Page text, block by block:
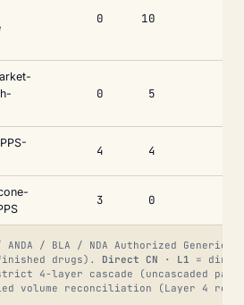
0 10
0 5
4 4
3 0
/ ANDA / BLA / NDA Authorized
drugs). Direct CN · L1 =
strict 4-layer cascade (uncascaded
volume reconciliation (Layer 4